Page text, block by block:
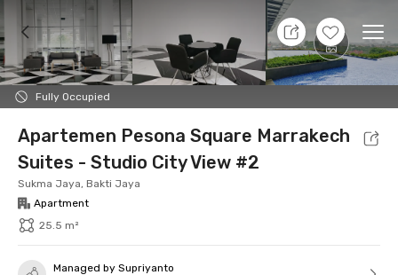
+17
Fully Occupied
8 Aug 26 - Don't Know
Foto Shared facilities Location Additional
Apartemen Pesona Square Marrakech
Suites - Studio City View #2
Sukma Jaya, Bakti Jaya
Apartment
25.5 m²
Managed by Supriyanto